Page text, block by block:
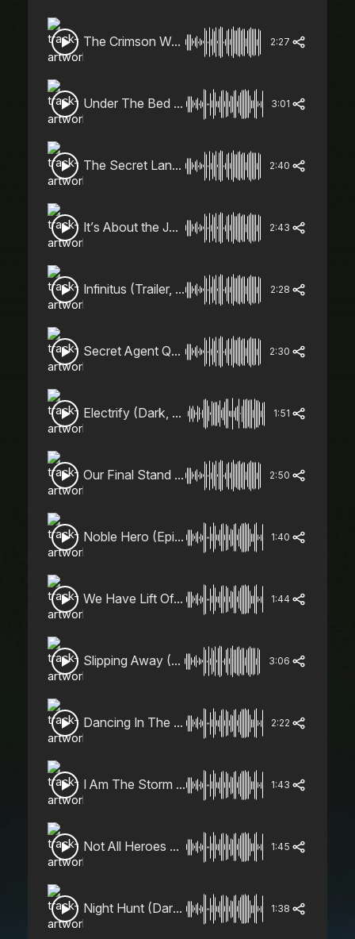
The Crimson Warrior (Trailer, Epic, Action) 2:27
Under The Bed (Trailer, Dark, Action) 3:01
The Secret Lands (Orchestral, Sombre, Mysterious) 2:40
It’s About the Journey (Orchestral, Adventure, Magical) 2:43
Infinitus (Trailer, Heroic, Action) 2:28
Secret Agent Quirk (Action, Epic, Spy) 2:30
Electrify (Dark, Action, Epic) 1:51
Our Final Stand (Action, Epic) 2:50
Noble Hero (Epic, Heroic) 1:40
We Have Lift Off (Heroic, Epic) 1:44
Slipping Away (Beautiful, Emotional, Piano, Strings) 3:06
Dancing In The Rain (Uplifting, Energetic) 2:22
I Am The Storm (Gritty, Aggressive) 1:43
Not All Heroes Wear Capes (Trailer, Upbeat, Heroic) 1:45
Night Hunt (Dark, Sinister) 1:38